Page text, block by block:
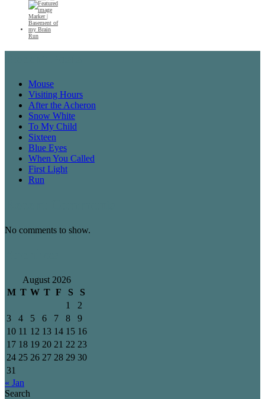
Run
Mouse
Visiting Hours
After the Acheron
Snow White
To My Child
Sixteen
Blue Eyes
When You Called
First Light
Run
No comments to show.
August 2026
M T W T F S
S
1
2
3
4 5 6 7 8
9
10 11 12 13 14 15 16
17 18 19 20 21 22 23
24 25 26 27 28 29 30
31
« Jan
Search